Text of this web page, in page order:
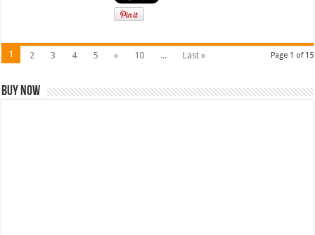
Page 1 of 15
1 2 3 4 5 » 10 ... Last »
Buy Now